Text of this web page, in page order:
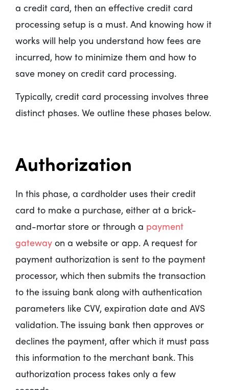
a credit card, then an effective credit card
processing setup is a must. And knowing how it
works will help you understand how fees are
incurred, how to minimize them and how to
save money on credit card processing.
Typically, credit card processing involves three
distinct phases. We outline these phases below.
Authorization
In this phase, a cardholder uses their credit
card to make a purchase, either at a brick-
and-mortar store or through a payment
gateway on a website or app. A request for
payment authorization is sent to the payment
processor, which then submits the transaction
to the issuing bank along with authentication
parameters like CVV, expiration date and AVS
validation. The issuing bank then approves or
declines the payment, after which it must pass
this information to the merchant bank. This
authorization process takes only a few